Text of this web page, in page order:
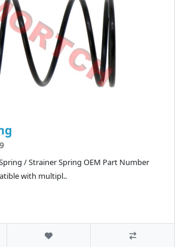
/ Strainer Spring OEM Part Number
with multipl..